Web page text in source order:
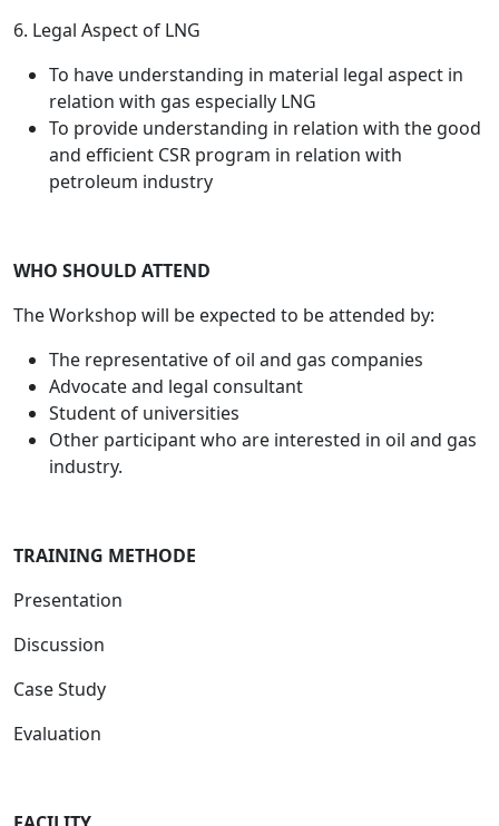
6. Legal Aspect of LNG
To have understanding in material legal aspect in
relation with gas especially LNG
To provide understanding in relation with the good
and efficient CSR program in relation with
petroleum industry
WHO SHOULD ATTEND
The Workshop will be expected to be attended by:
The representative of oil and gas companies
Advocate and legal consultant
Student of universities
Other participant who are interested in oil and gas
industry.
TRAINING METHODE
Presentation
Discussion
Case Study
Evaluation